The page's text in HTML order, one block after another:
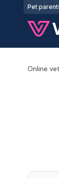
Jump to main
Pet
Online